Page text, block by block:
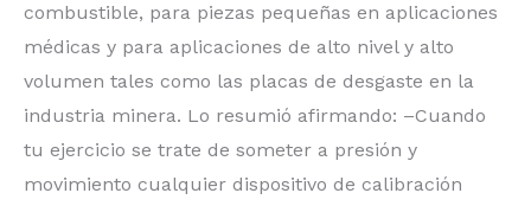
combustible, para piezas pequeñas en aplicaciones
médicas y para aplicaciones de alto nivel y alto
volumen tales como las placas de desgaste en la
industria minera. Lo resumió afirmando: –Cuando
tu ejercicio se trate de someter a presión y
movimiento cualquier dispositivo de calibración